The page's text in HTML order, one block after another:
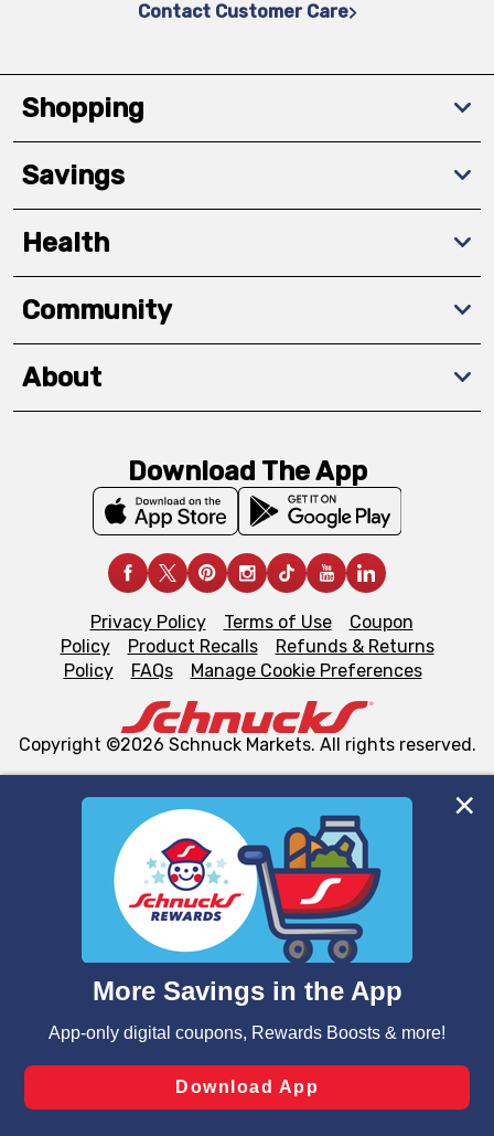
We and our third party partners use cookies, tags, and
similar technologies on this site to ensure the essential
functionality of our website and for business purposes,
such as to enhance site navigation, analyze site usage,
and assist in our marketing flows, such as to personalize
can opt-out of certain cookies, including those used for
laws, by clicking “Cookie Preferences” and clicking “Save
Changes” to save your preferences.
Contact Customer Care
Shopping
Savings
Health
Community
About
Download The App
Privacy Policy Terms of Use
Coupon
Policy
Product Recalls
Refunds & Returns
Policy
FAQs Manage Cookie Preferences
Copyright ©2026 Schnuck Markets. All rights reserved.